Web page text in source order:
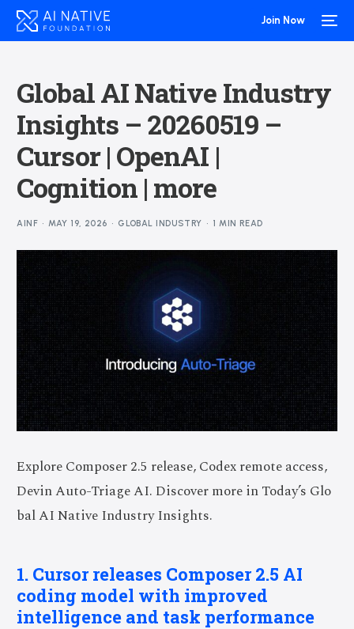
Join Now
Global AI Native Industry
Insights – 20260519 –
Cursor | OpenAI |
Cognition | more
AINF MAY 19, 2026 GLOBAL INDUSTRY 1 MIN READ
Explore Composer 2.5 release, Codex remote access,
Devin Auto-Triage AI. Discover more in Today’s Glo
bal AI Native Industry Insights.
1. Cursor releases Composer 2.5 AI
coding model with improved
intelligence and task performance